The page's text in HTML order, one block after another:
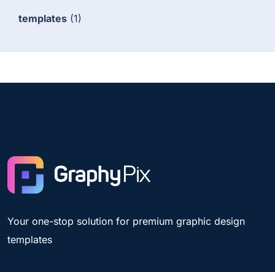
templates (1)
Your one-stop solution for premium graphic design
templates